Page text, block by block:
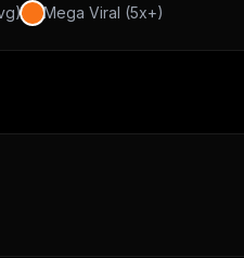
Mega Viral (5x+)